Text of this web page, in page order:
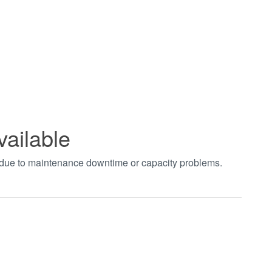
to maintenance downtime or capacity problems.